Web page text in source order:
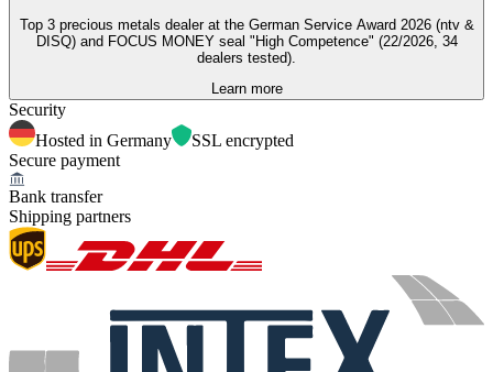
Top 3 precious metals dealer at the German Service Award 2026 (ntv &
DISQ) and FOCUS MONEY seal "High Competence" (22/2026, 34
dealers tested).
Learn more
Security
Hosted in Germany
SSL encrypted
Secure payment
Bank transfer
Shipping partners